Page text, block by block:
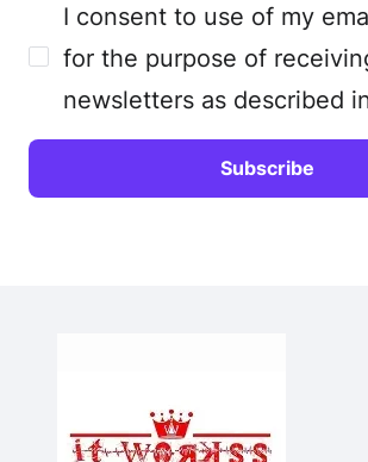
I consent to use of my
for the purpose of
newsletters as described